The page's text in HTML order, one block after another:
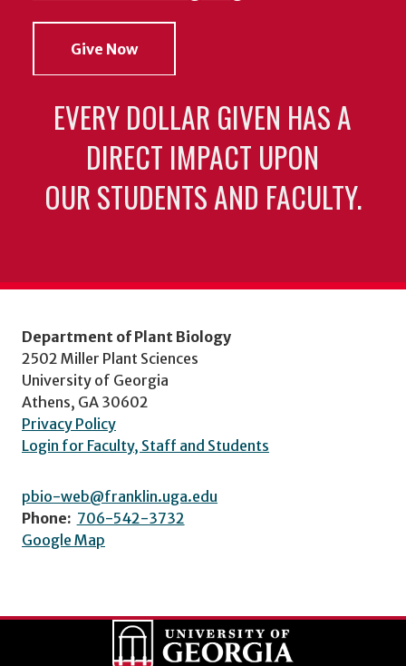
Give Now
EVERY DOLLAR GIVEN HAS A
DIRECT IMPACT UPON
OUR STUDENTS AND FACULTY.
Department of Plant Biology
2502 Miller Plant Sciences
University of Georgia
Athens, GA 30602
Privacy Policy
Login for Faculty, Staff and Students
pbio-web@franklin.uga.edu
Phone: 706-542-3732
Google Map